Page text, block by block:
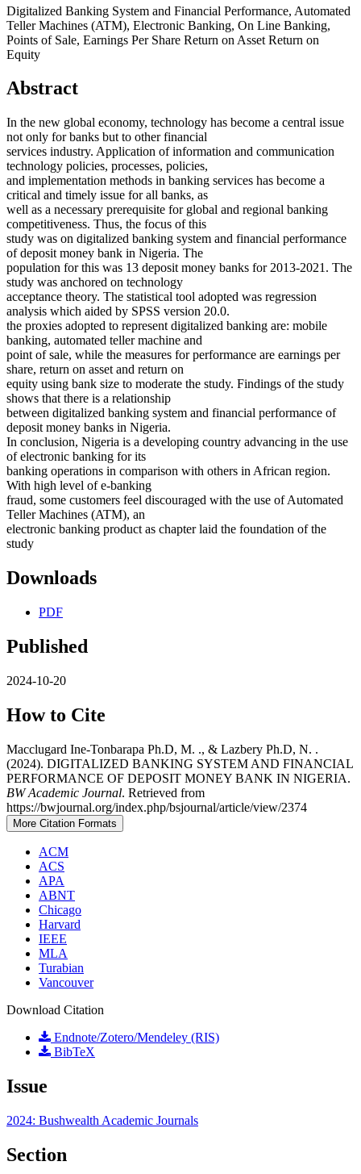
Digitalized Banking System and Financial Performance, Automated
Teller Machines (ATM), Electronic Banking, On Line Banking,
Points of Sale, Earnings Per Share Return on Asset Return on
Equity
Abstract
In the new global economy, technology has become a central issue
not only for banks but to other financial
services industry. Application of information and communication
technology policies, processes, policies,
and implementation methods in banking services has become a
critical and timely issue for all banks, as
well as a necessary prerequisite for global and regional banking
competitiveness. Thus, the focus of this
study was on digitalized banking system and financial performance
of deposit money bank in Nigeria. The
population for this was 13 deposit money banks for 2013-2021. The
study was anchored on technology
acceptance theory. The statistical tool adopted was regression
analysis which aided by SPSS version 20.0.
the proxies adopted to represent digitalized banking are: mobile
banking, automated teller machine and
point of sale, while the measures for performance are earnings per
share, return on asset and return on
equity using bank size to moderate the study. Findings of the study
shows that there is a relationship
between digitalized banking system and financial performance of
deposit money banks in Nigeria.
In conclusion, Nigeria is a developing country advancing in the use
of electronic banking for its
banking operations in comparison with others in African region.
With high level of e-banking
fraud, some customers feel discouraged with the use of Automated
Teller Machines (ATM), an
electronic banking product as chapter laid the foundation of the
study
Downloads
PDF
Published
2024-10-20
How to Cite
Macclugard Ine-Tonbarapa Ph.D, M. ., & Lazbery Ph.D, N. .
(2024). DIGITALIZED BANKING SYSTEM AND FINANCIAL
PERFORMANCE OF DEPOSIT MONEY BANK IN NIGERIA.
BW Academic Journal. Retrieved from
https://bwjournal.org/index.php/bsjournal/article/view/2374
More Citation Formats
ACM
ACS
APA
ABNT
Chicago
Harvard
IEEE
MLA
Turabian
Vancouver
Download Citation
Endnote/Zotero/Mendeley (RIS)
BibTeX
Issue
2024: Bushwealth Academic Journals
Section